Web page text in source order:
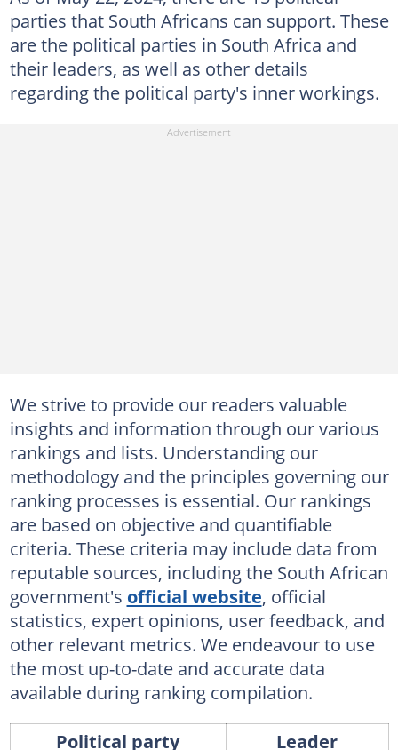
parties that South Africans can support. These
are the political parties in South Africa and
their leaders, as well as other details
regarding the political party's inner workings.
We strive to provide our readers valuable
insights and information through our various
rankings and lists. Understanding our
methodology and the principles governing our
ranking processes is essential. Our rankings
are based on objective and quantifiable
criteria. These criteria may include data from
reputable sources, including the South African
government's official website, official
statistics, expert opinions, user feedback, and
other relevant metrics. We endeavour to use
the most up-to-date and accurate data
available during ranking compilation.
Political party
Leader